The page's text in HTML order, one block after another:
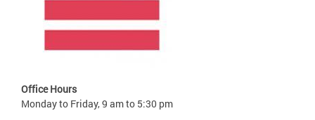
Office Hours
Monday to Friday, 9 am to 5:30 pm